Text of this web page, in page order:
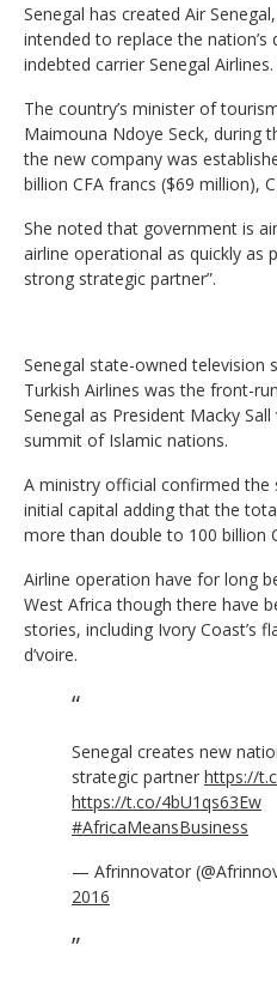
Senegal has created Air
intended to replace the nation’s
indebted carrier Senegal Airlines.
The country’s minister of
Maimouna Ndoye Seck, during
the new company was
billion CFA francs ($69 million),
She noted that government is
airline operational as quickly as
strong strategic partner”.
Senegal state-owned television
Turkish Airlines was the front-
Senegal as President Macky
summit of Islamic nations.
A ministry official confirmed
initial capital adding that the
more than double to 100 billion
Airline operation have for long
West Africa though there have
stories, including Ivory Coast’s
d’voire.
Senegal creates new
strategic partner https://
https://t.co/4bU1qs63Ew
#AfricaMeansBusiness
— Afrinnovator
2016